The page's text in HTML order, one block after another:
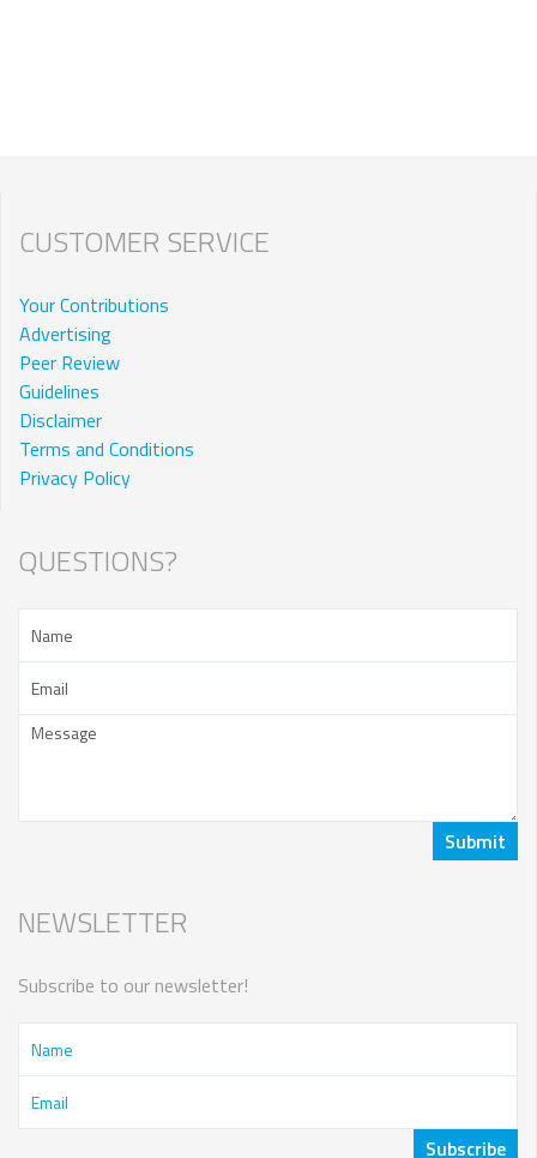
CUSTOMER SERVICE
Your Contributions
Advertising
Peer Review
Guidelines
Disclaimer
Terms and Conditions
Privacy Policy
QUESTIONS?
NEWSLETTER
Subscribe to our newsletter!